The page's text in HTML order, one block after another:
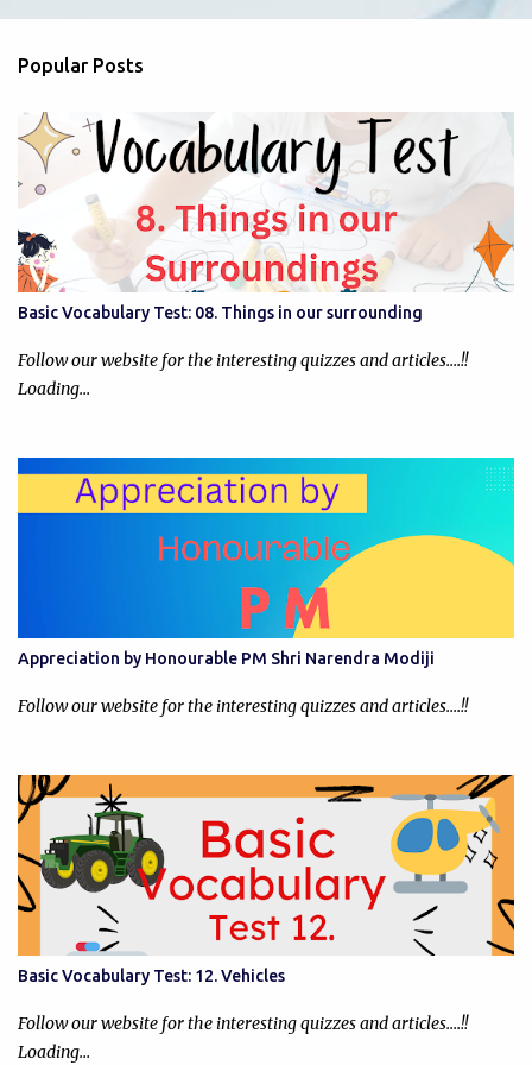
e
s
Popular Posts
Basic Vocabulary Test: 08. Things in our surrounding
Follow our website for the interesting quizzes and articles....!!
Loading…
Appreciation by Honourable PM Shri Narendra Modiji
Follow our website for the interesting quizzes and articles....!!
Basic Vocabulary Test: 12. Vehicles
Follow our website for the interesting quizzes and articles....!!
Loading…